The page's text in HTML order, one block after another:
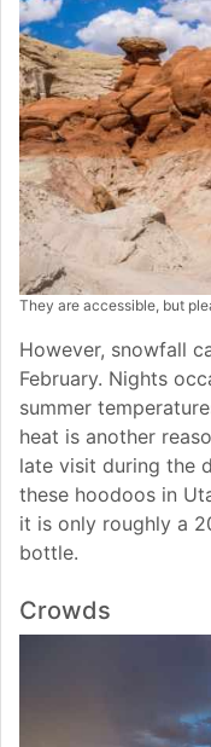
They are accessible, but
However, snowfall
February. Nights
summer
heat is another
late visit during the
these hoodoos in
it is only roughly a
bottle.
Crowds